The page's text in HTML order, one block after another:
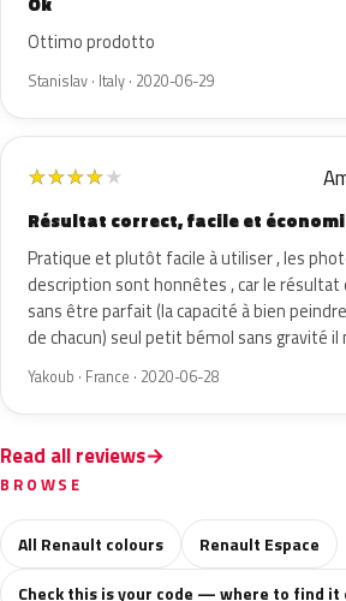
Ottimo prodotto
Stanislav · Italy · 2020-06-29
★★★★★
Résultat correct, facile et
Pratique et plutôt facile à utiliser , les
description sont honnêtes , car le
sans être parfait (la capacité à bien
de chacun) seul petit bémol sans gravité
Yakoub · France · 2020-06-28
Read all reviews
BROWSE
All Renault colours
Renault Espace
Check this is your code — where to find it